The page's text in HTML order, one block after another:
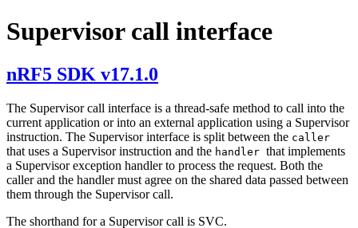
Supervisor call interface
nRF5 SDK v17.1.0
The Supervisor call interface is a thread-safe method to call into the
current application or into an external application using a Supervisor
instruction. The Supervisor interface is split between the caller
that uses a Supervisor instruction and the handler that implements
a Supervisor exception handler to process the request. Both the
caller and the handler must agree on the shared data passed between
them through the Supervisor call.
The shorthand for a Supervisor call is SVC.